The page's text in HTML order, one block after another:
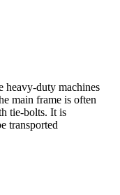
heavy-duty machines
main frame is often
tie-bolts. It is
transported